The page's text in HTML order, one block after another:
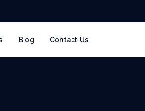
Blog Contact Us